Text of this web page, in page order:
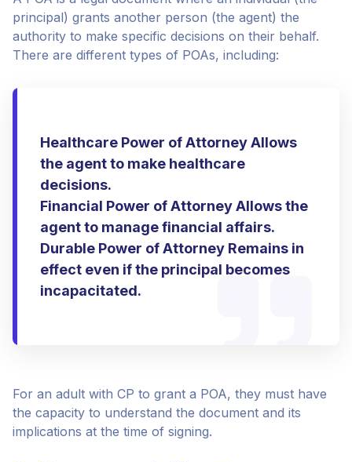
principal) grants another person (the agent) the
authority to make specific decisions on their behalf.
There are different types of POAs, including:
Healthcare Power of Attorney Allows
the agent to make healthcare
decisions.
Financial Power of Attorney Allows the
agent to manage financial affairs.
Durable Power of Attorney Remains in
effect even if the principal becomes
incapacitated.
For an adult with CP to grant a POA, they must have
the capacity to understand the document and its
implications at the time of signing.